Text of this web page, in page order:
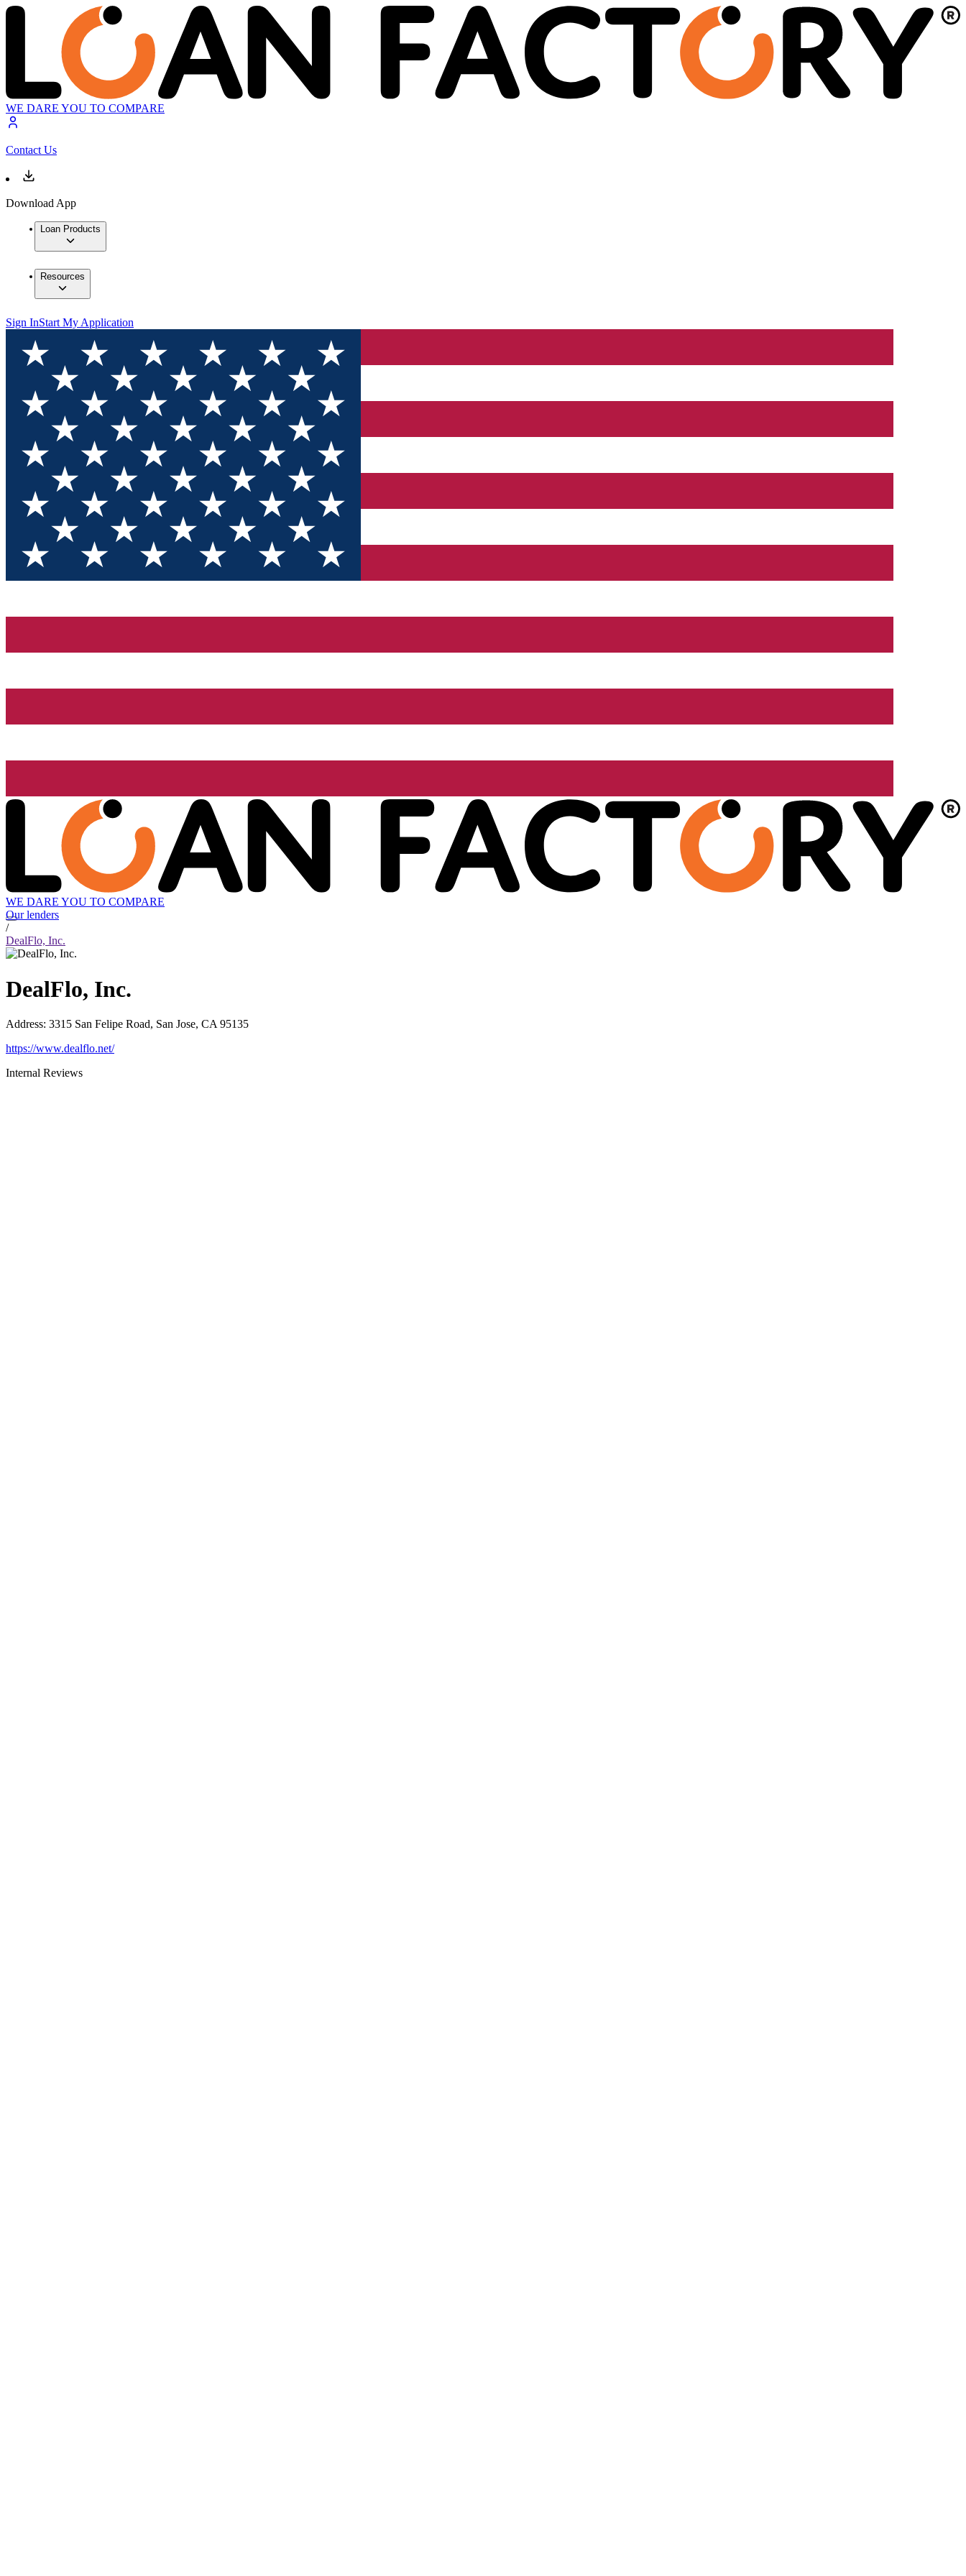
WE DARE YOU TO COMPARE
Contact Us
Download App
Loan Products
Resources
Sign InStart My Application
WE DARE YOU TO COMPARE
Our lenders
/
DealFlo, Inc.
DealFlo, Inc.
Address: 3315 San Felipe Road, San Jose, CA 95135
https://www.dealflo.net/
Internal Reviews